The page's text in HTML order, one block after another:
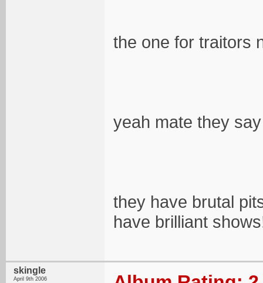
the one for traitors
yeah mate they
they have brutal
have brilliant
skingle
April 9th 2006